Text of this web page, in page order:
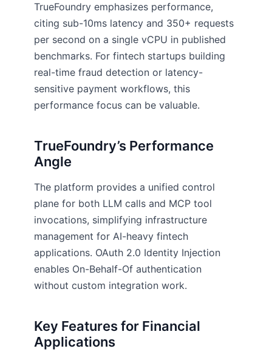
TrueFoundry emphasizes performance,
citing sub-10ms latency and 350+ requests
per second on a single vCPU in published
benchmarks. For fintech startups building
real-time fraud detection or latency-
sensitive payment workflows, this
performance focus can be valuable.
TrueFoundry’s Performance
Angle
The platform provides a unified control
plane for both LLM calls and MCP tool
invocations, simplifying infrastructure
management for AI-heavy fintech
applications. OAuth 2.0 Identity Injection
enables On-Behalf-Of authentication
without custom integration work.
Key Features for Financial
Applications